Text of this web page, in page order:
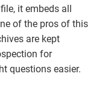
it embeds all
of the pros of this
are kept
for
questions easier.